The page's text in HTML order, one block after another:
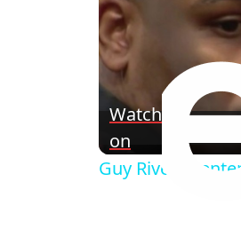
Watch
on
Guy Rivera